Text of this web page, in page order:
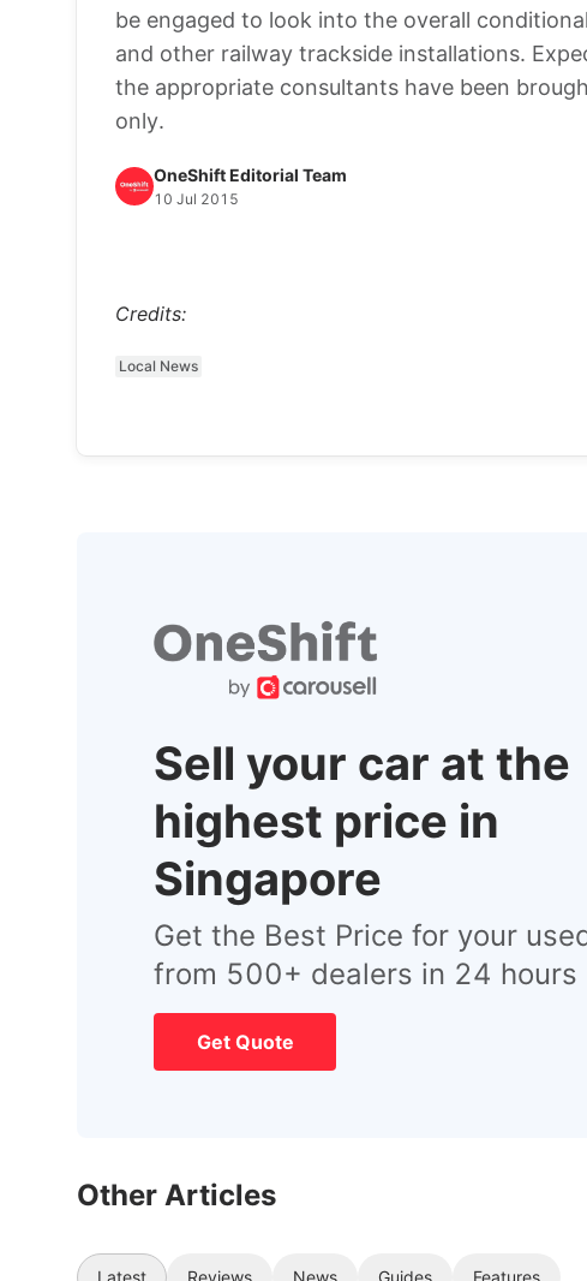
be engaged to look into the overall
and other railway trackside installations.
the appropriate consultants have been
only.
OneShift Editorial Team
10 Jul 2015
Credits:
Local News
Sell your car at the
highest price in
Singapore
Get the Best Price for your
from 500+ dealers in 24 hours
Get Quote
Other Articles
Latest Reviews News Guides Features